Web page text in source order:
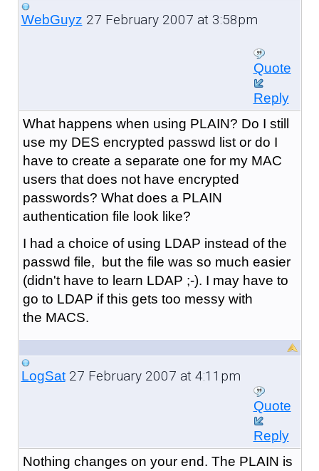
WebGuyz 27 February 2007 at 3:58pm
Quote
Reply
What happens when using PLAIN? Do I still
use my DES encrypted passwd list or do I
have to create a separate one for my MAC
users that does not have encrypted
passwords? What does a PLAIN
authentication file look like?
I had a choice of using LDAP instead of the
passwd file, but the file was so much easier
(didn't have to learn LDAP ;-). I may have to
go to LDAP if this gets too messy with
the MACS.
LogSat27 February 2007 at 4:11pm
Quote
Reply
Nothing changes on your end. The PLAIN is